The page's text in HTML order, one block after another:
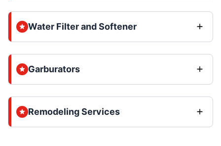
Water Filter and Softener
Garburators
Remodeling Services